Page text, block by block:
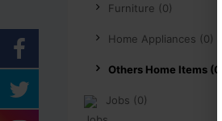
Furniture (0)
Home Appliances (0)
Others Home Items (0)
Jobs (0)